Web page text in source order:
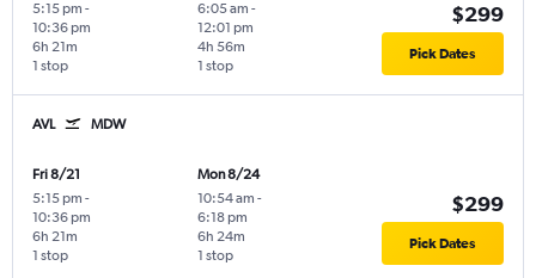
5:15 pm -
10:36 pm
1 stop
6h 21m
6:05 am -
12:01 pm
1 stop
4h 56m
$299
Pick Dates
AVL MDW
Fri 8/21
5:15 pm -
10:36 pm
1 stop
6h 21m
Mon 8/24
10:54 am -
6:18 pm
1 stop
6h 24m
$299
Pick Dates